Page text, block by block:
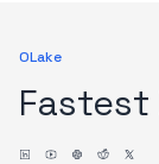
OLake
Fastest